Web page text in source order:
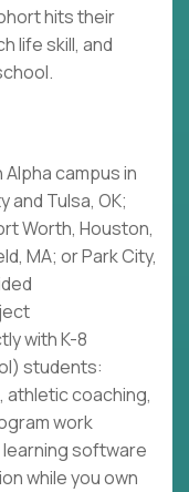
hits their
life skill, and
campus in
and Tulsa, OK;
Worth, Houston,
MA; or Park City,
with K-8
students:
coaching,
work
software
while you own